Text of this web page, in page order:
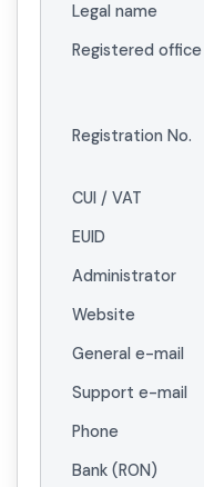
Legal name
Registered office
Registration No.
CUI / VAT
EUID
Administrator
Website
General e-mail
Support e-mail
Phone
Bank (RON)